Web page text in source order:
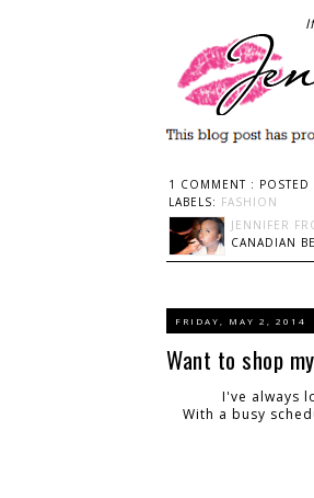
1 COMMENT : POSTED
LABELS: FASHION
JENNIFER
CANADIAN
FRIDAY, MAY 2, 2014
Want to shop
I've always
With a busy